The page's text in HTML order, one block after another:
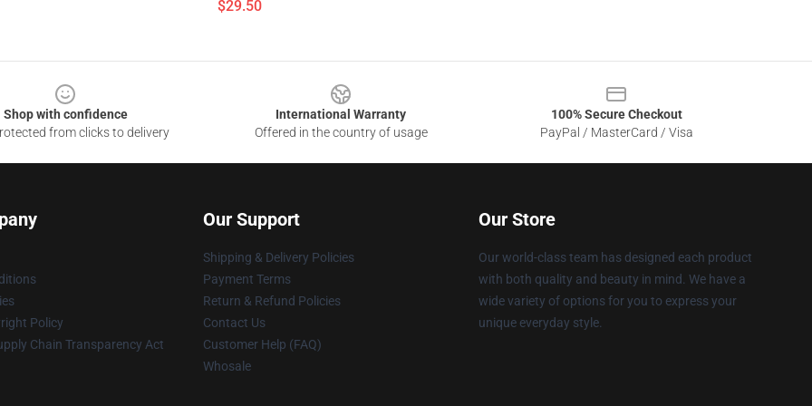
$29.50
Shop with confidence
from clicks to delivery
International Warranty
Offered in the country of usage
100% Secure Checkout
PayPal / MasterCard / Visa
Policy
Chain Transparency Act
Our Support
Shipping & Delivery Policies
Payment Terms
Return & Refund Policies
Contact Us
Customer Help (FAQ)
Whosale
Our Store
Our world-class team has designed each product
with both quality and beauty in mind. We have a
wide variety of options for you to express your
unique everyday style.